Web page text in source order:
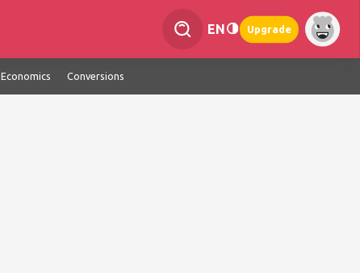
EN Upgrade
Economics Conversions